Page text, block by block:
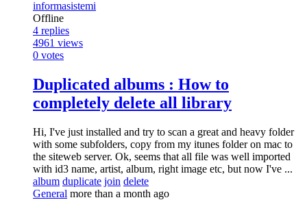
informasistemi
Offline
4 replies
4961 views
0 votes
Duplicated albums : How to
completely delete all library
Hi, I've just installed and try to scan a great and heavy folder
with some subfolders, copy from my itunes folder on mac to
the siteweb server. Ok, seems that all file was well imported
with id3 name, artist, album, right image etc, but now I've ...
album duplicate join delete
General more than a month ago